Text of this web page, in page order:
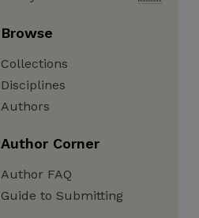
Browse
Collections
Disciplines
Authors
Author Corner
Author FAQ
Guide to Submitting